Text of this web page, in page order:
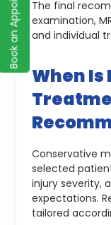
The final
examination,
and individual
When
Conservative
selected
injury severity,
expectations.
tailored